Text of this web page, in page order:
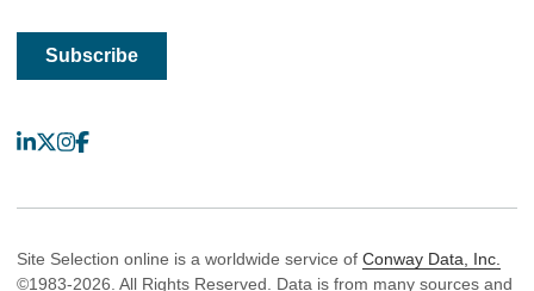
Subscribe
LinkedIn
X Instagram
Facebook
Site Selection online is a worldwide service of Conway Data, Inc.
©1983-2026. All Rights Reserved. Data is from many sources and